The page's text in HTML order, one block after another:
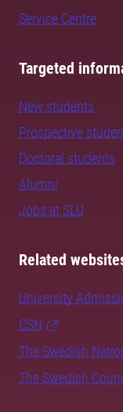
Service Centre
Targeted
New students
Prospective
Doctoral students
Alumni
Jobs at SLU
Related
University
CSN
The Swedish
The Swedish